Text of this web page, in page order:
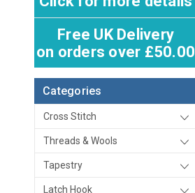
Free UK Delivery
on orders over £50.00
Categories
Cross Stitch
Threads & Wools
Tapestry
Latch Hook